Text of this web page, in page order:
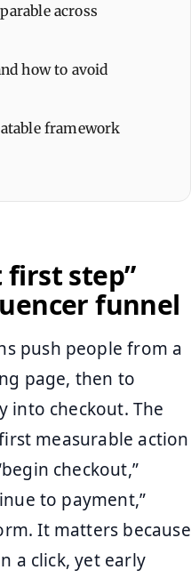
across
how to avoid
framework
first step”
funnel
push people from a
page, then to
into checkout. The
measurable action
checkout,”
to payment,”
It matters because
a click, yet early